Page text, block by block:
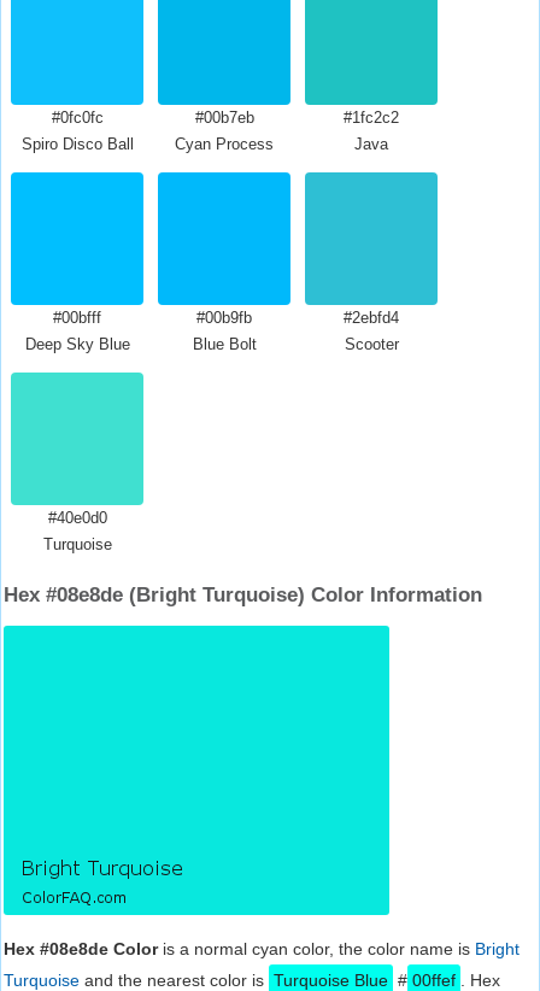
#0fc0fc
Spiro Disco Ball
#00b7eb
Cyan Process
#1fc2c2
Java
#00bfff
Deep Sky Blue
#00b9fb
Blue Bolt
#2ebfd4
Scooter
#40e0d0
Turquoise
Hex #08e8de (Bright Turquoise) Color Information
Hex #08e8de Coloris a normal cyan color, the color name is Bright
Turquoise and the nearest color is Turquoise Blue # 00ffef
. Hex